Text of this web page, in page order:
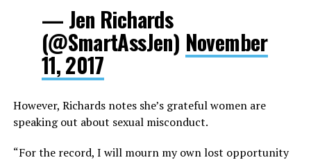
— Jen Richards
(@SmartAssJen) November
11, 2017
However, Richards notes she’s grateful women are
speaking out about sexual misconduct.
“For the record, I will mourn my own lost opportunity